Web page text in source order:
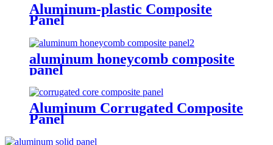
Aluminum-plastic Composite
Panel
aluminum honeycomb composite
panel
Aluminum Corrugated Composite
Panel